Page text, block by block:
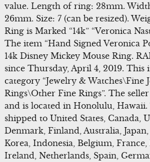
value. Length of ring: 28mm.
26mm. Size: 7 (can be resized).
Ring is Marked “14k” “Veronica
The item “Hand Signed Veronica
14k Disney Mickey Mouse Ring.
since Thursday, April 4, 2019. This
category “Jewelry & Watches\Fine
Rings\Other Fine Rings”. The seller
and is located in Honolulu,
shipped to United States, Canada,
Denmark, Finland, Australia,
Korea, Indonesia, Belgium, France,
Ireland, Netherlands, Spain,